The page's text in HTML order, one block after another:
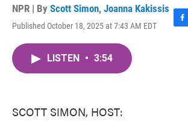
NPR | By Scott Simon, Joanna Kakissis
Published October 18, 2025 at 7:43 AM EDT
F
LISTEN • 3:54
SCOTT SIMON, HOST: